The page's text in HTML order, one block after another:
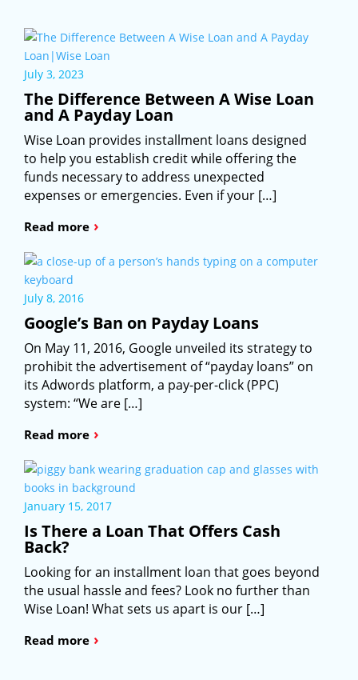
July 3, 2023
The Difference Between A Wise Loan
and A Payday Loan
Wise Loan provides installment loans designed
to help you establish credit while offering the
funds necessary to address unexpected
expenses or emergencies. Even if your […]
Read more ›
July 8, 2016
Google’s Ban on Payday Loans
On May 11, 2016, Google unveiled its strategy to
prohibit the advertisement of “payday loans” on
its Adwords platform, a pay-per-click (PPC)
system: “We are […]
Read more ›
January 15, 2017
Is There a Loan That Offers Cash
Back?
Looking for an installment loan that goes beyond
the usual hassle and fees? Look no further than
Wise Loan! What sets us apart is our […]
Read more ›